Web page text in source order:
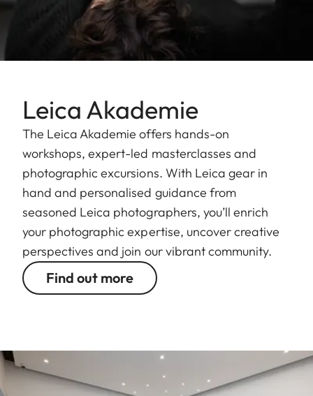
Leica Akademie
The Leica Akademie offers hands-on
workshops, expert-led masterclasses and
photographic excursions. With Leica gear in
hand and personalised guidance from
seasoned Leica photographers, you’ll enrich
your photographic expertise, uncover creative
perspectives and join our vibrant community.
Find out more